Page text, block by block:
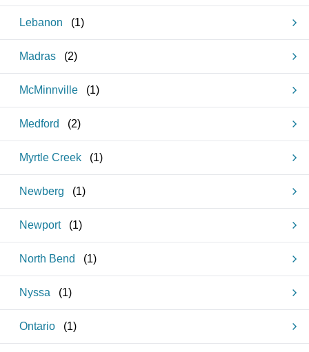
Lebanon (1)
Madras (2)
McMinnville (1)
Medford (2)
Myrtle Creek (1)
Newberg (1)
Newport (1)
North Bend (1)
Nyssa (1)
Ontario (1)